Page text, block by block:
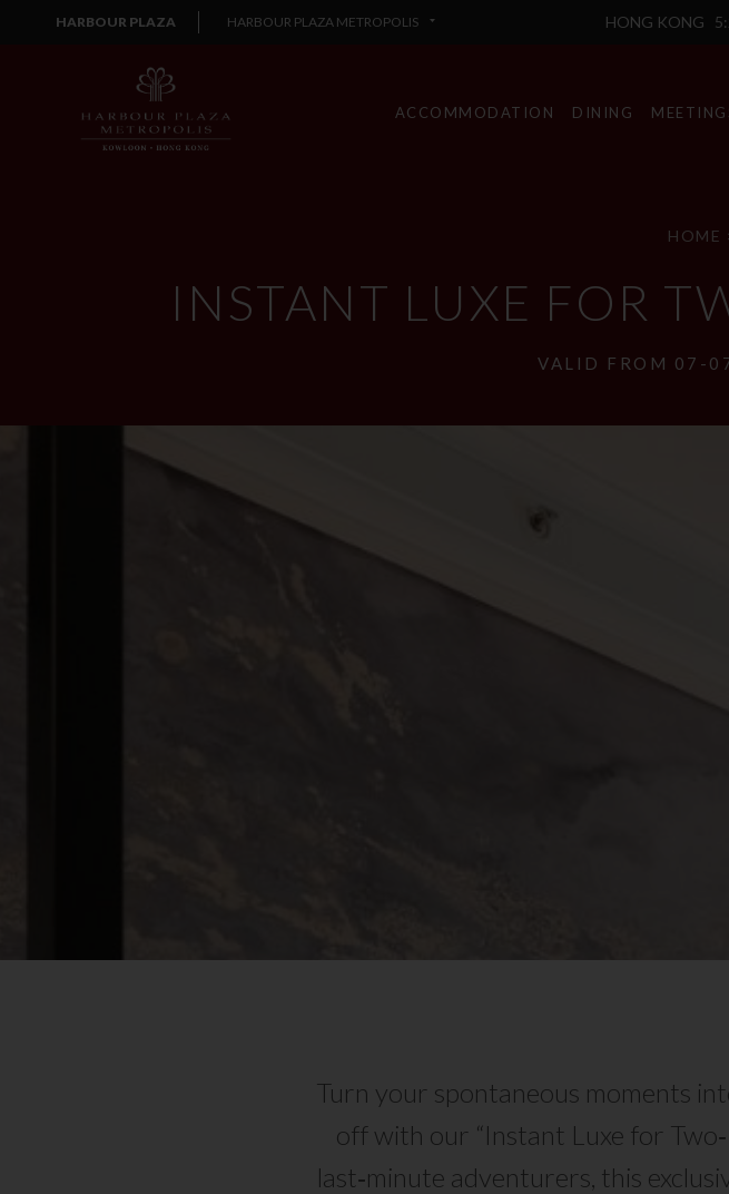
HARBOUR PLAZA HARBOUR PLAZA METROPOLIS HONG KONG
ACCOMMODATION DINING
HOME
INSTANT LUXE FOR
VALID FROM 07-
Turn your spontaneous moments
off with our “Instant Luxe for
last‑minute adventurers, this